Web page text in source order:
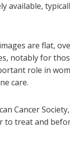
available,
are flat,
notably for
role in
care.
Cancer
to treat and